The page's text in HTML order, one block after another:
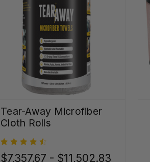
Tear-Away Microfiber
Cloth Rolls
$7,357.67 - $11,502.83